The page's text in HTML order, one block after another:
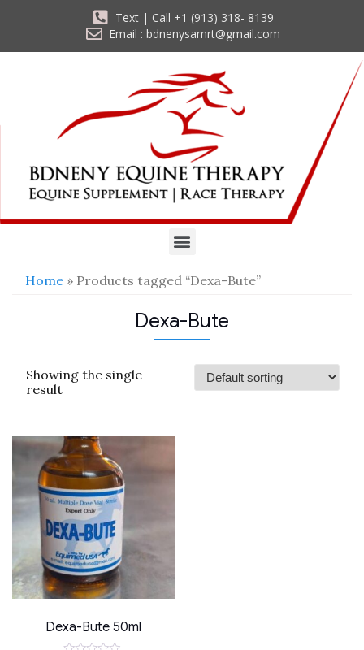
Text | Call +1 (913) 318- 8139
Email : bdnenysamrt@gmail.com
Home » Products tagged “Dexa-Bute”
Dexa-Bute
Showing the single
result
Dexa-Bute 50ml